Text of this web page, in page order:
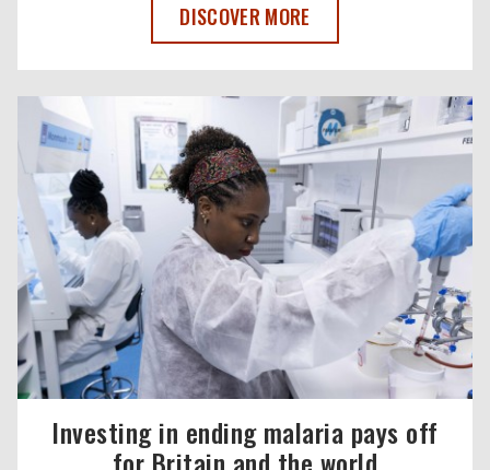
A POWERFUL FILM THAT’LL CHANGE
DISCOVER MORE
Investing in ending malaria pays off